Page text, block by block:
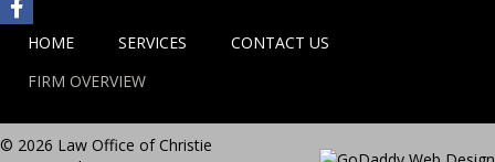
HOME SERVICES
CONTACT US
FIRM OVERVIEW
© 2026 Law Office of Christie